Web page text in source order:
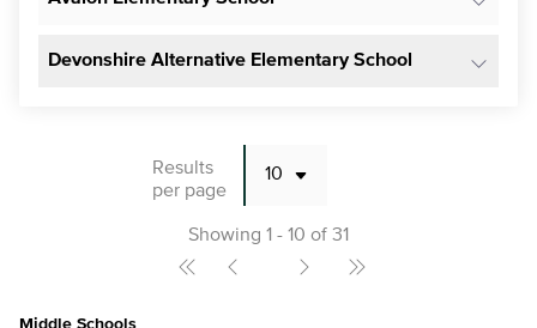
Devonshire Alternative Elementary School
Results
per page
Showing 1 - 10 of 31
Middle Schools